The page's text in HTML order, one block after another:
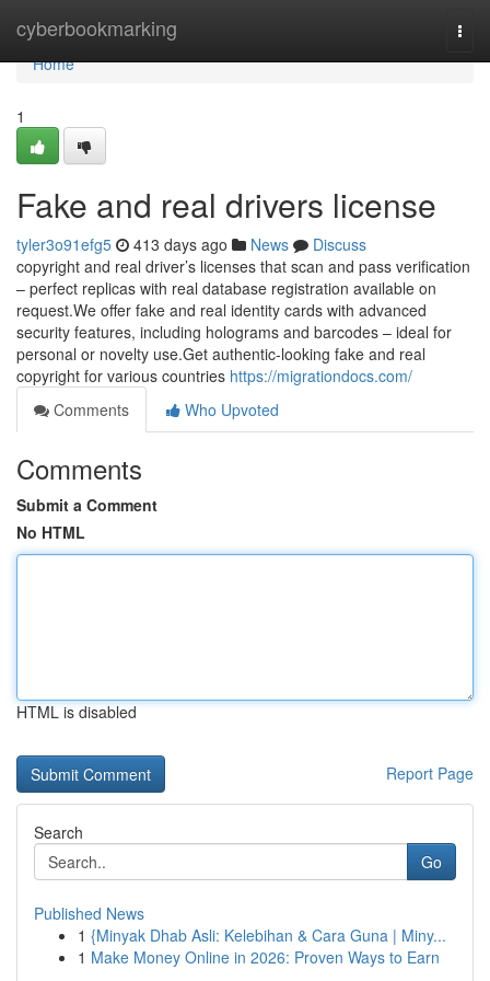
cyberbookmarking
Home
Home
1
Fake and real drivers license
tyler3o91efg5 413 days ago News
Discuss
copyright and real driver’s licenses that scan and pass verification
– perfect replicas with real database registration available on
request.We offer fake and real identity cards with advanced
security features, including holograms and barcodes – ideal for
personal or novelty use.Get authentic-looking fake and real
copyright for various countries https://migrationdocs.com/
Comments
Who Upvoted
Comments
Submit a Comment
No HTML
HTML is disabled
Report Page
Search
Go
Published News
1 {Minyak Dhab Asli: Kelebihan & Cara Guna | Miny...
1 Make Money Online in 2026: Proven Ways to Earn